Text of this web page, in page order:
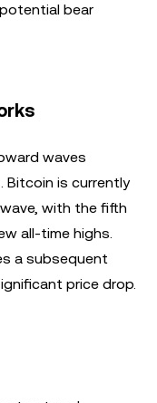
bear
waves
Bitcoin is currently
with the fifth
all-time highs.
a subsequent
price drop.